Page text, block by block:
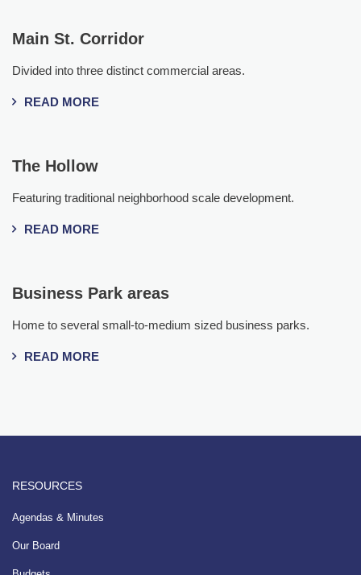
Main St. Corridor
Divided into three distinct commercial areas.
READ MORE
The Hollow
Featuring traditional neighborhood scale development.
READ MORE
Business Park areas
Home to several small-to-medium sized business parks.
READ MORE
RESOURCES
Agendas & Minutes
Our Board